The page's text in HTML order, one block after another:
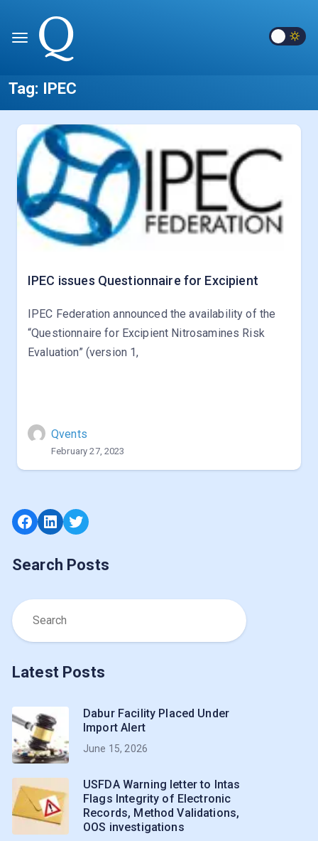
Tag: IPEC
IPEC issues Questionnaire for Excipient
IPEC Federation announced the availability of the
“Questionnaire for Excipient Nitrosamines Risk
Evaluation” (version 1,
Qvents
February 27, 2023
Facebook
LinkedIn
Twitter
Search Posts
Latest Posts
Dabur Facility Placed Under
Import Alert
June 15, 2026
USFDA Warning letter to Intas
Flags Integrity of Electronic
Records, Method Validations,
OOS investigations